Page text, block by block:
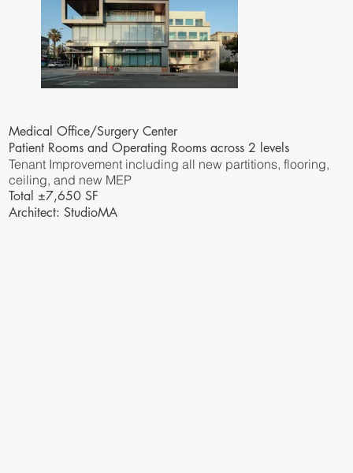
Medical Office/Surgery Center
Patient Rooms and Operating Rooms across 2 levels
Tenant Improvement including all new partitions, flooring,
ceiling, and new MEP
Total ±7,650 SF
Architect: StudioMA